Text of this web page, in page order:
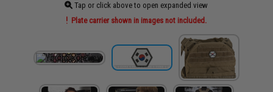
Tap or click above to open expanded view
Plate carrier shown in images not included.